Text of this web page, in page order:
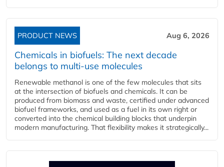
PRODUCT NEWS Aug 6, 2026
Chemicals in biofuels: The next decade
belongs to multi-use molecules
Renewable methanol is one of the few molecules that sits
at the intersection of biofuels and chemicals. It can be
produced from biomass and waste, certified under advanced
biofuel frameworks, and used as a fuel in its own right or
converted into the chemical building blocks that underpin
modern manufacturing. That flexibility makes it strategically...